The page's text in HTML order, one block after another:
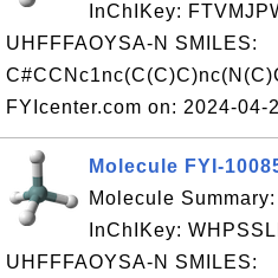
InChIKey:
UHFFFAOYSA-N SMILES:
FYIcenter.com on: 2024-04-
Molecule FYI-
Molecule
InChIKey:
UHFFFAOYSA-N SMILES: